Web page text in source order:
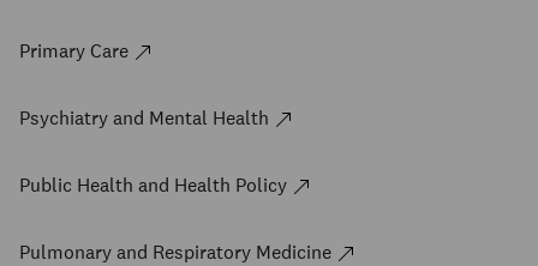
Primary Care
Psychiatry and Mental Health
Public Health and Health Policy
Pulmonary and Respiratory Medicine